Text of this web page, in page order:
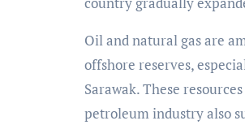
Oil and natural gas are
offshore reserves,
Sarawak. These
petroleum industry also